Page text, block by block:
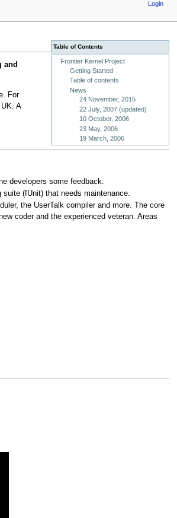
Table of Contents
Frontier Kernel Project
Getting Started
Table of contents
News
24 November, 2015
22 July, 2007 (updated)
10 October, 2006
23 May, 2006
19 March, 2006
and
For
A
developers some feedback.
(fUnit) that needs maintenance.
the UserTalk compiler and more. The core
coder and the experienced veteran. Areas
Login